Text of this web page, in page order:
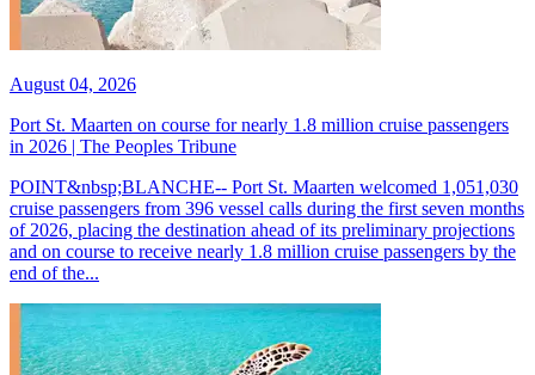
August 04, 2026
Port St. Maarten on course for nearly 1.8 million cruise passengers
in 2026 | The Peoples Tribune
POINT&nbsp;BLANCHE-- Port St. Maarten welcomed 1,051,030
cruise passengers from 396 vessel calls during the first seven months
of 2026, placing the destination ahead of its preliminary projections
and on course to receive nearly 1.8 million cruise passengers by the
end of the...